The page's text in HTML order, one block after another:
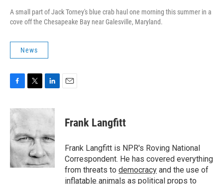
A small part of Jack Torney's blue crab haul one morning this summer in a
cove off the Chesapeake Bay near Galesville, Maryland.
News
c
e
b
o
o
k
i
t
e
r
n
d
I
n
Frank Langfitt
Frank Langfitt is NPR's Roving National
Correspondent. He has covered everything
from threats to democracy and the use of
inflatable animals as political props to